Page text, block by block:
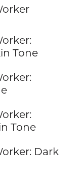
Tone
Tone
Dark